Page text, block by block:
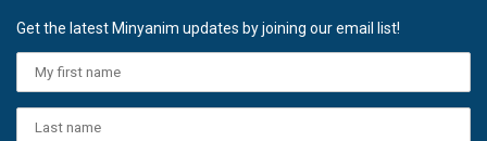
Get the latest Minyanim updates by joining our email list!